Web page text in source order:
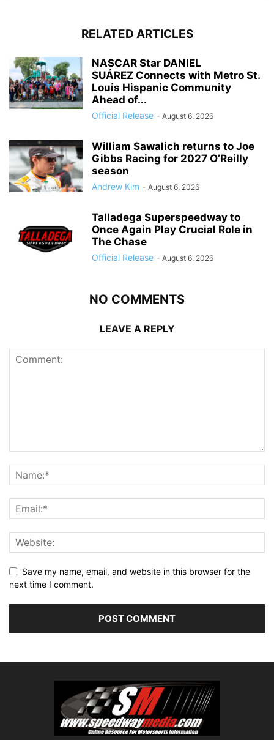
RELATED ARTICLES
NASCAR Star DANIEL
SUÁREZ Connects with Metro St.
Louis Hispanic Community
Ahead of...
Official Release - August 6, 2026
William Sawalich returns to Joe
Gibbs Racing for 2027 O’Reilly
season
Andrew Kim - August 6, 2026
Talladega Superspeedway to
Once Again Play Crucial Role in
The Chase
Official Release - August 6, 2026
NO COMMENTS
LEAVE A REPLY
Save my name, email, and website in this browser for the
next time I comment.